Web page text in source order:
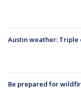
Austin weather:
Be prepared for